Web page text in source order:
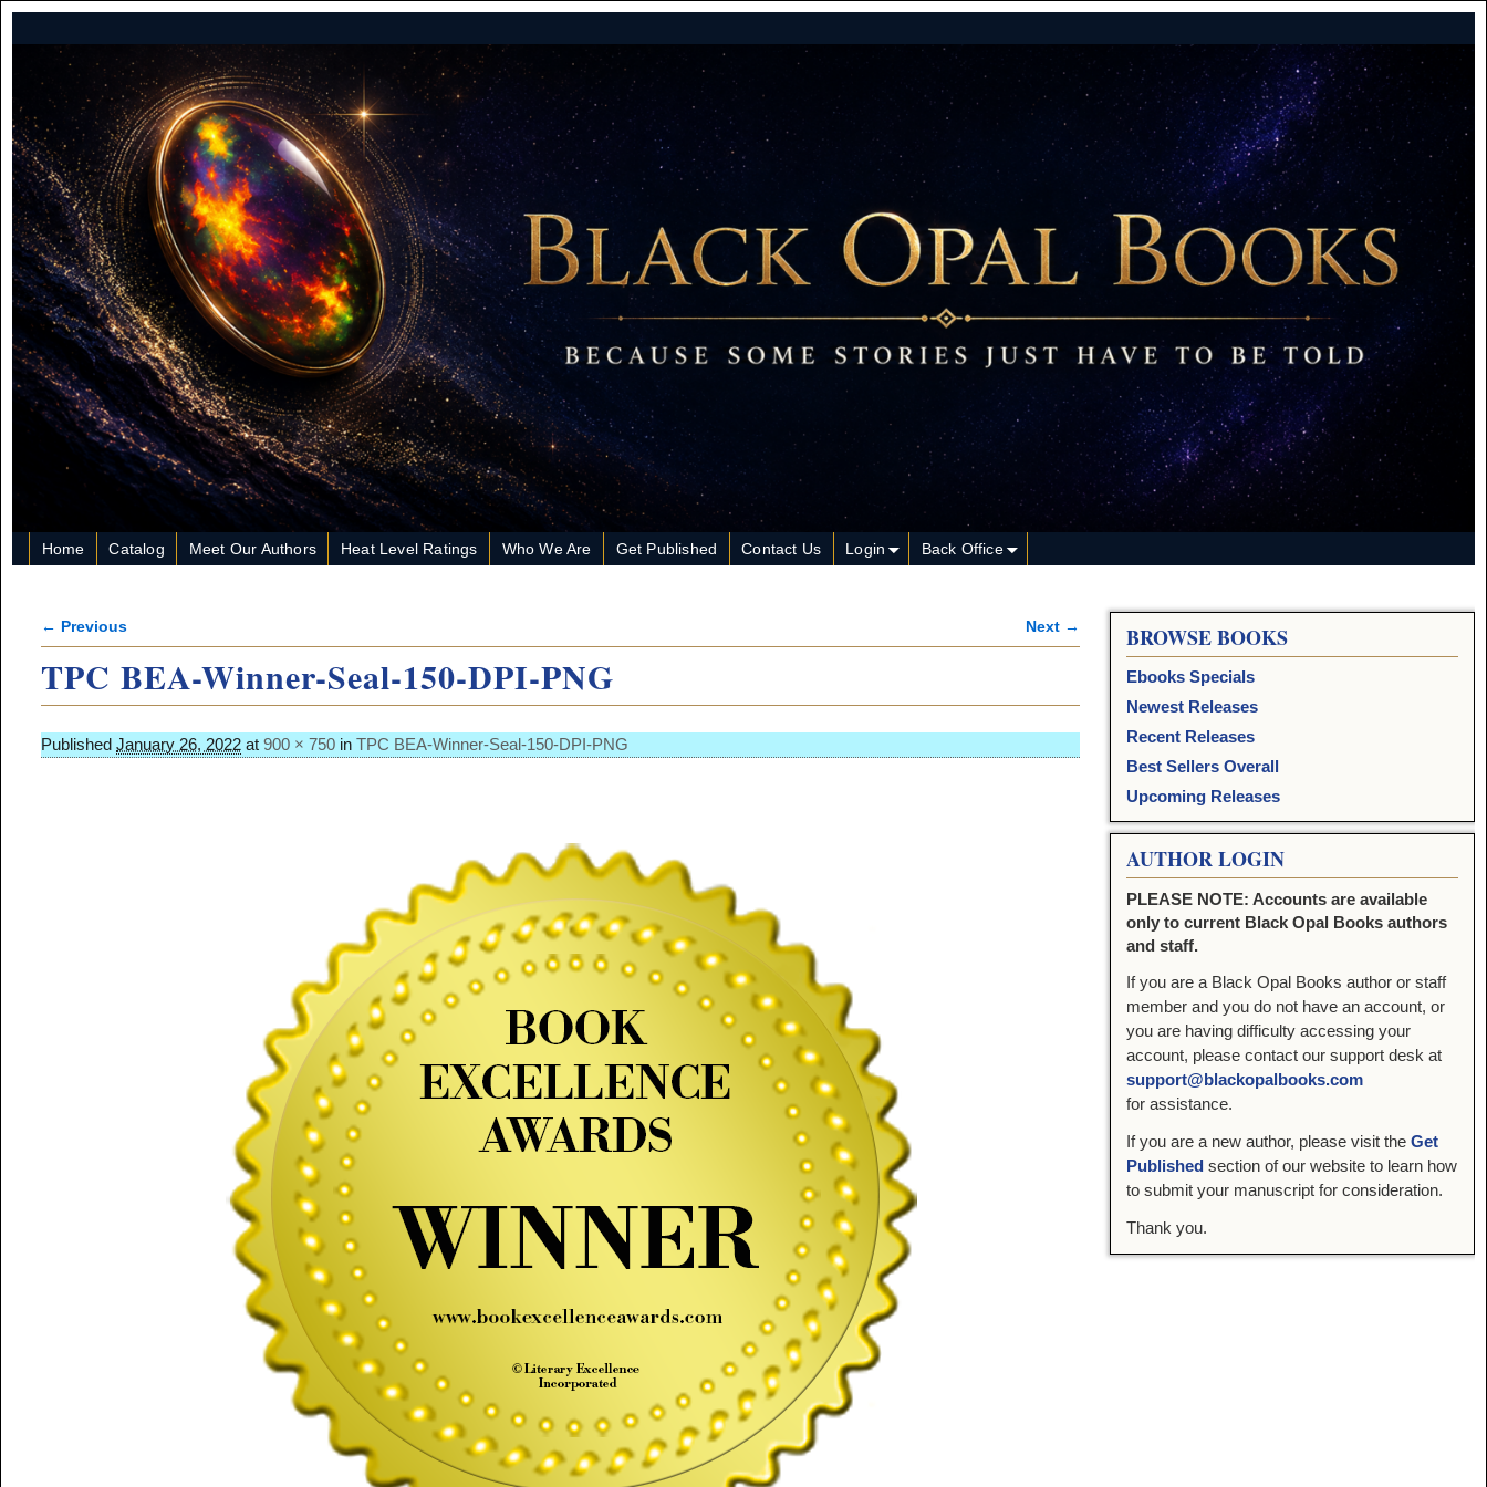
Home Catalog Meet Our Authors Heat Level Ratings Who We Are Get Published Contact Us Login Back Office
Image navigation
← Previous Next →
TPC BEA-Winner-Seal-150-DPI-PNG
PublishedJanuary 26, 2022 at900 × 750 inTPC BEA-Winner-Seal-150-DPI-PNG
BROWSE BOOKS
Ebooks Specials
Newest Releases
Recent Releases
Best Sellers Overall
Upcoming Releases
AUTHOR LOGIN
PLEASE NOTE: Accounts are available
only to current Black Opal Books authors
and staff.
If you are a Black Opal Books author or staff
member and you do not have an account, or
you are having difficulty accessing your
account, please contact our support desk at
support@blackopalbooks.com
for assistance.
If you are a new author, please visit the Get
Published section of our website to learn how
to submit your manuscript for consideration.
Thank you.